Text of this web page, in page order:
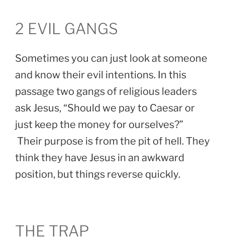
2 EVIL GANGS
Sometimes you can just look at someone
and know their evil intentions. In this
passage two gangs of religious leaders
ask Jesus, “Should we pay to Caesar or
just keep the money for ourselves?”
Their purpose is from the pit of hell. They
think they have Jesus in an awkward
position, but things reverse quickly.
THE TRAP